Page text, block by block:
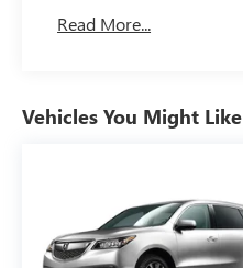
Read More...
Vehicles You Might Like